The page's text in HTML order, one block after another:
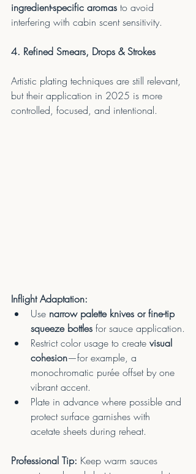
ingredient-specific aromas to avoid
interfering with cabin scent sensitivity.
4. Refined Smears, Drops & Strokes
Artistic plating techniques are still relevant,
but their application in 2025 is more
controlled, focused, and intentional.
Inflight Adaptation:
Use narrow palette knives or fine-tip
squeeze bottles for sauce application.
Restrict color usage to create visual
cohesion—for example, a
monochromatic purée offset by one
vibrant accent.
Plate in advance where possible and
protect surface garnishes with
acetate sheets during reheat.
Professional Tip: Keep warm sauces